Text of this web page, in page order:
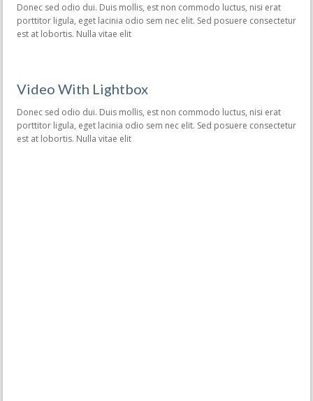
Donec sed odio dui. Duis mollis, est non commodo luctus, nisi erat
porttitor ligula, eget lacinia odio sem nec elit. Sed posuere consectetur
est at lobortis. Nulla vitae elit
Video With Lightbox
Donec sed odio dui. Duis mollis, est non commodo luctus, nisi erat
porttitor ligula, eget lacinia odio sem nec elit. Sed posuere consectetur
est at lobortis. Nulla vitae elit